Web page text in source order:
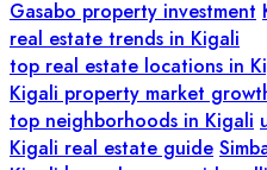
Gasabo property investment
real estate trends in Kigali
top real estate locations in
Kigali property market
top neighborhoods in Kigali
Kigali real estate guide